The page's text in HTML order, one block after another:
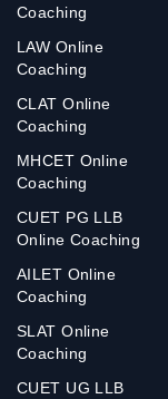
Coaching
LAW Online
Coaching
CLAT Online
Coaching
MHCET Online
Coaching
CUET PG LLB
Online Coaching
AILET Online
Coaching
SLAT Online
Coaching
CUET UG LLB